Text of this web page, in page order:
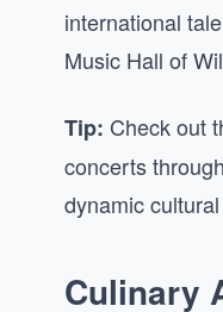
international
Music Hall of
Tip: Check out
concerts
dynamic
Culinary